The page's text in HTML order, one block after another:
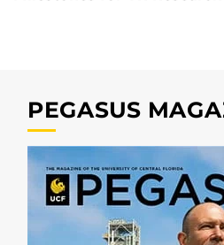
PEGASUS